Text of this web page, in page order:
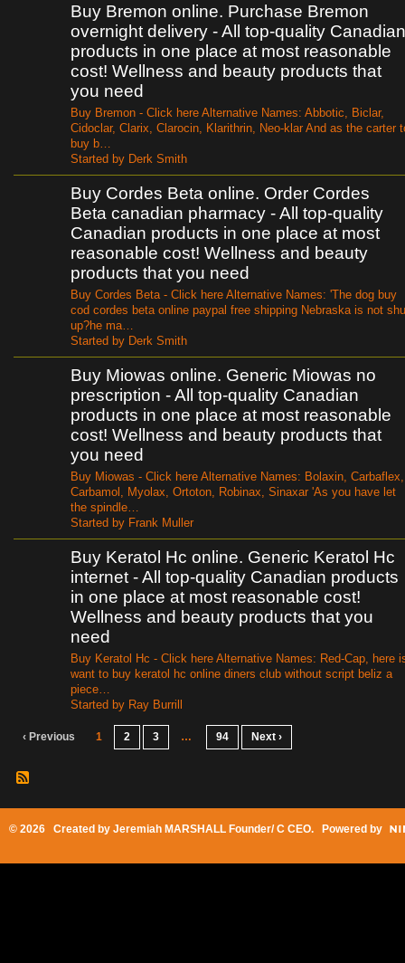
Buy Bremon online. Purchase Bremon
overnight delivery - All top-quality Canadian
products in one place at most reasonable
cost! Wellness and beauty products that
you need
Buy Bremon - Click here Alternative Names: Abbotic, Biclar,
Cidoclar, Clarix, Clarocin, Klarithrin, Neo-klar And as the carter
buy b…
Started by Derk Smith
Buy Cordes Beta online. Order Cordes
Beta canadian pharmacy - All top-quality
Canadian products in one place at most
reasonable cost! Wellness and beauty
products that you need
Buy Cordes Beta - Click here Alternative Names: 'The dog buy
cod cordes beta online paypal free shipping Nebraska is not
up?he ma…
Started by Derk Smith
Buy Miowas online. Generic Miowas no
prescription - All top-quality Canadian
products in one place at most reasonable
cost! Wellness and beauty products that
you need
Buy Miowas - Click here Alternative Names: Bolaxin, Carbaflex,
Carbamol, Myolax, Ortoton, Robinax, Sinaxar 'As you have let
the spindle…
Started by Frank Muller
Buy Keratol Hc online. Generic Keratol Hc
internet - All top-quality Canadian products
in one place at most reasonable cost!
Wellness and beauty products that you
need
Buy Keratol Hc - Click here Alternative Names: Red-Cap, here
want to buy keratol hc online diners club without script beliz a
piece…
Started by Ray Burrill
‹ Previous 1 2 3 … 94 Next ›
© 2026 Created by Jeremiah MARSHALL Founder/ C CEO. Powered by